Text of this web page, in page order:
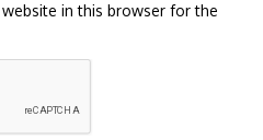
in this browser for the